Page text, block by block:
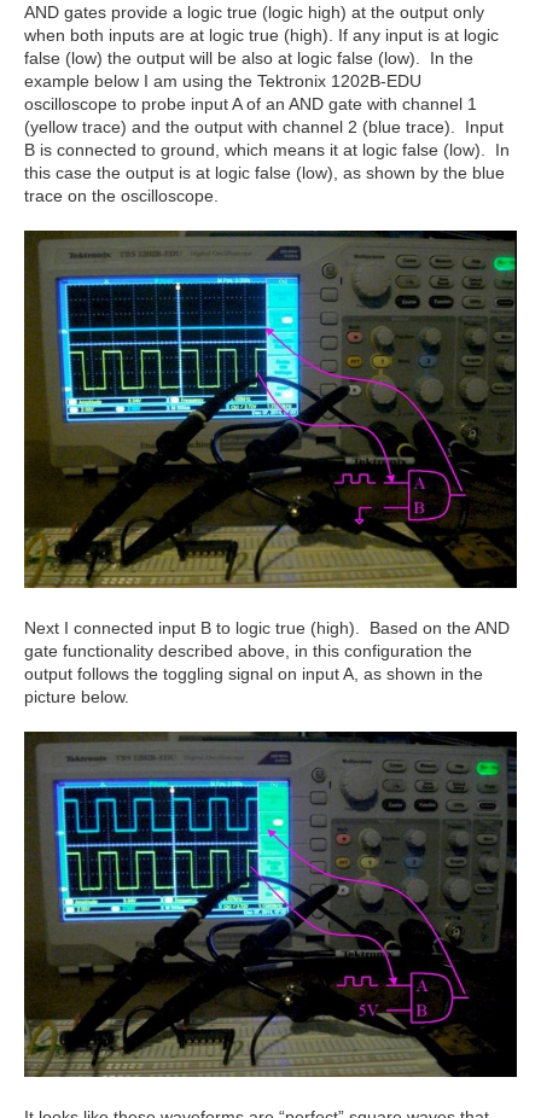
AND gates provide a logic true (logic high) at the output only
when both inputs are at logic true (high). If any input is at logic
false (low) the output will be also at logic false (low). In the
example below I am using the Tektronix 1202B-EDU
oscilloscope to probe input A of an AND gate with channel 1
(yellow trace) and the output with channel 2 (blue trace). Input
B is connected to ground, which means it at logic false (low). In
this case the output is at logic false (low), as shown by the blue
trace on the oscilloscope.
Next I connected input B to logic true (high). Based on the AND
gate functionality described above, in this configuration the
output follows the toggling signal on input A, as shown in the
picture below.